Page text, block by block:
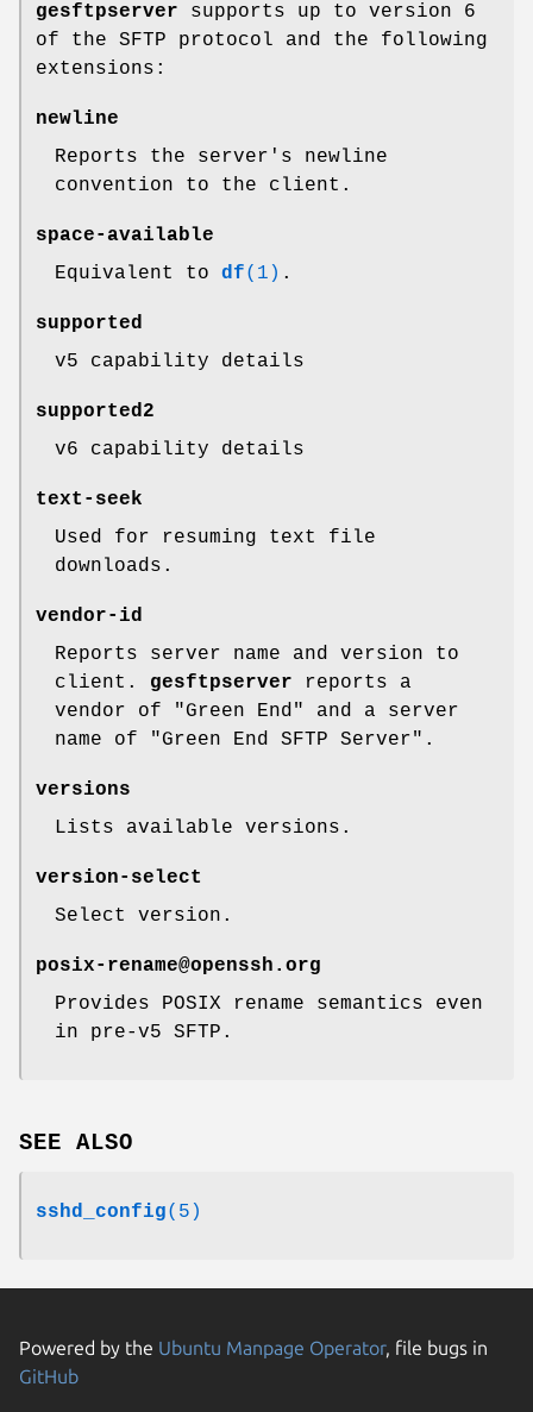
gesftpserver supports up to version 6
of the SFTP protocol and the following
extensions:
newline
Reports the server's newline
convention to the client.
space-available
Equivalent to df(1) .
supported
v5 capability details
supported2
v6 capability details
text-seek
Used for resuming text file
downloads.
vendor-id
Reports server name and version to
client. gesftpserver reports a
vendor of "Green End" and a server
name of "Green End SFTP Server".
versions
Lists available versions.
version-select
Select version.
posix-rename@openssh.org
Provides POSIX rename semantics even
in pre-v5 SFTP.
SEE ALSO
sshd_config(5)
Powered by the Ubuntu Manpage Operator, file bugs in
GitHub